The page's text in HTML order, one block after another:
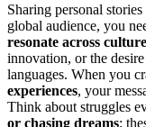
Sharing personal
global audience, you
resonate across
innovation, or the
languages. When you
experiences, your
Think about struggles
or chasing dreams;